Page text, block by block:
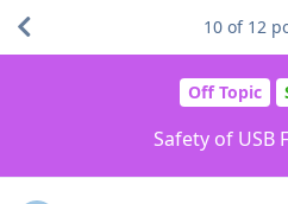
Off Topic
Safety of USB
10 of 12